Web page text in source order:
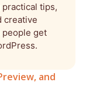
tips,
creative
people get
and